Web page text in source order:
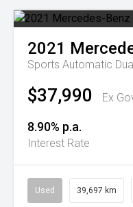
2021
Sports Automatic
$37,990 Ex
8.90% p.a.
Interest Rate
Used 39,697 km